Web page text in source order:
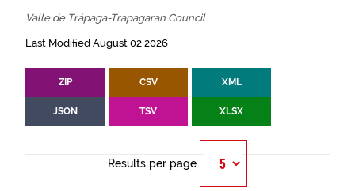
Valle de Trápaga-Trapagaran Council
Last Modified August 02 2026
ZIP CSV XML
JSON TSV XLSX
Results per page